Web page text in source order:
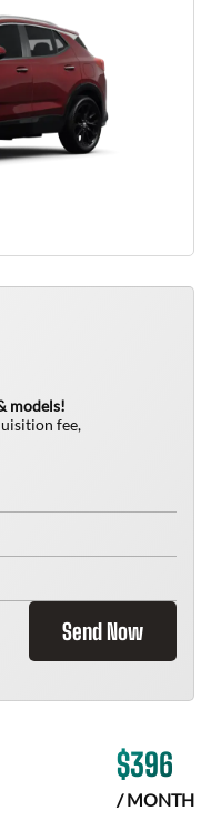
models!
fee,
Send Now
$396
/ MONTH